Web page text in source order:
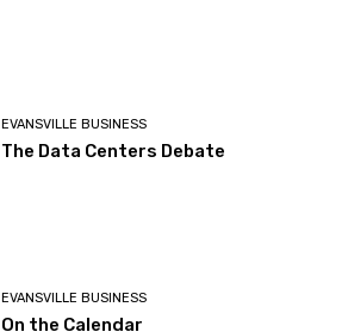
EVANSVILLE BUSINESS
The Data Centers Debate
EVANSVILLE BUSINESS
On the Calendar